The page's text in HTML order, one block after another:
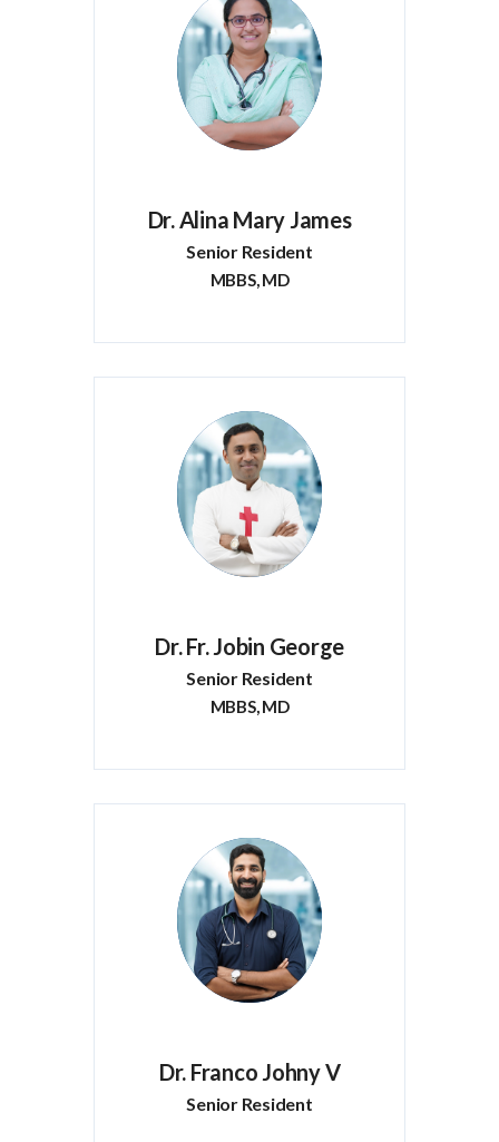
Dr. Alina Mary James
Senior Resident
MBBS, MD
Dr. Fr. Jobin George
Senior Resident
MBBS, MD
Dr. Franco Johny V
Senior Resident